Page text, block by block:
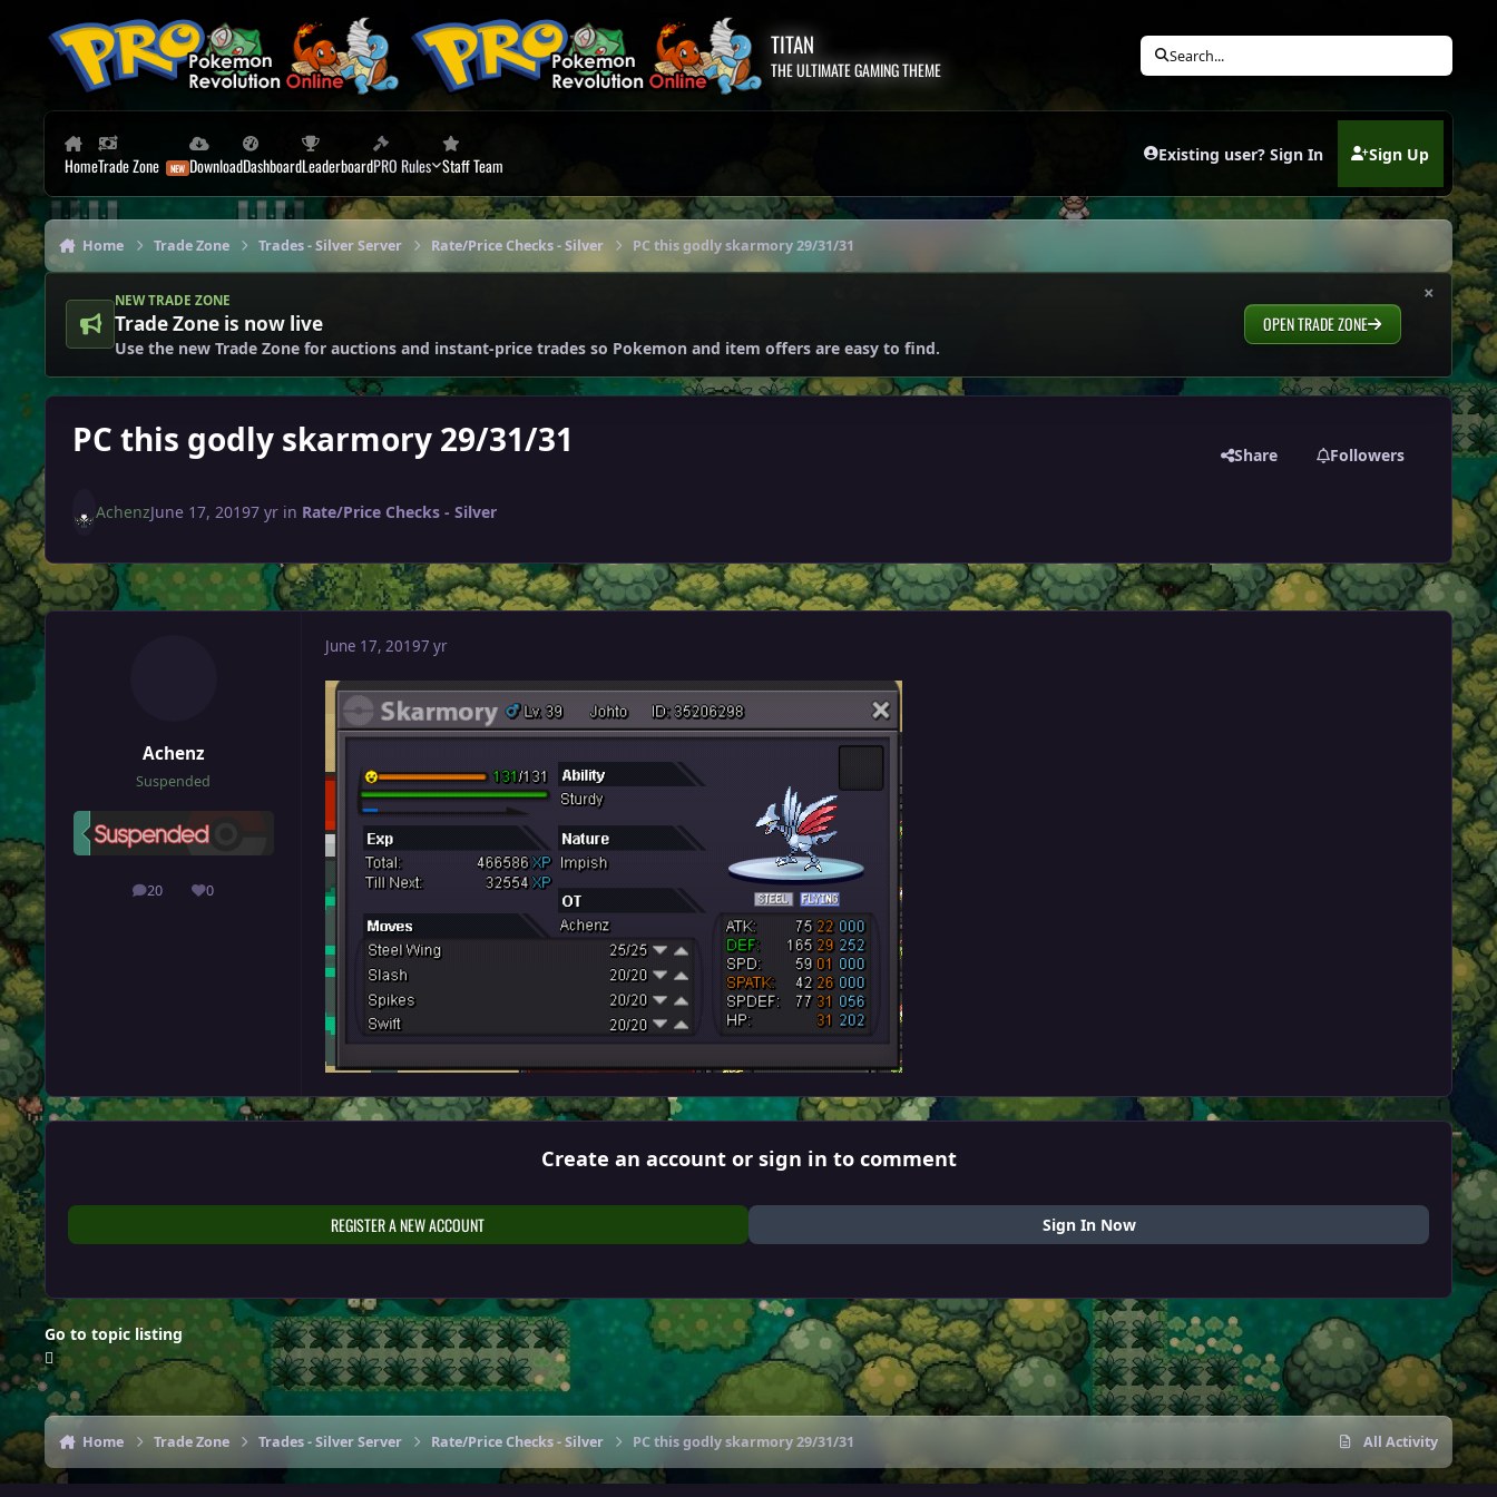
TITAN
THE ULTIMATE GAMING THEME
Search...
HomeTrade Zone DownloadDashboardLeaderboardPRO Rules Staff Team Existing user? Sign In Sign Up
(opens in new tab)
Home Trade Zone Trades - Silver Server Rate/Price Checks - Silver PC this godly skarmory 29/31/31
×
NEW TRADE ZONE
Trade Zone is now live
Use the new Trade Zone for auctions and instant-price trades so Pokemon and item offers are easy to find.
OPEN TRADE ZONE
PC this godly skarmory 29/31/31 Share Followers
AchenzJune 17, 20197 yrin Rate/Price Checks - Silver
Achenz
Suspended
20
posts 0
Reputation
June 17, 20197 yr
Create an account or sign in to comment
REGISTER A NEW ACCOUNT Sign In Now
Go to topic listing
Home Trade Zone Trades - Silver Server Rate/Price Checks - Silver PC this godly skarmory 29/31/31 All Activity